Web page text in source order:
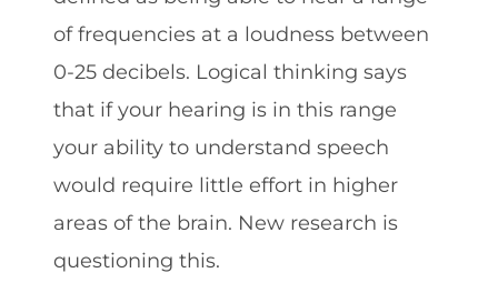
of frequencies at a loudness between
0-25 decibels. Logical thinking says
that if your hearing is in this range
your ability to understand speech
would require little effort in higher
areas of the brain. New research is
questioning this.